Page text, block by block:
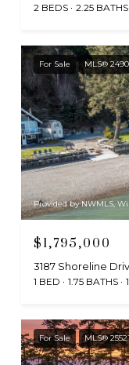
2 BEDS 2.25 BATHS
For Sale MLS®
Provided by NWMLS,
$1,795,000
3187 Shoreline
1 BED 1.75 BATHS
For Sale MLS®